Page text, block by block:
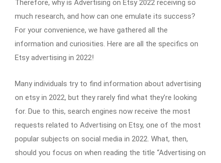
Therefore, why is Advertising on Etsy 2022 receiving so
much research, and how can one emulate its success?
For your convenience, we have gathered all the
information and curiosities. Here are all the specifics on
Etsy advertising in 2022!
Many individuals try to find information about advertising
on etsy in 2022, but they rarely find what they’re looking
for. Due to this, search engines now receive the most
requests related to Advertising on Etsy, one of the most
popular subjects on social media in 2022. What, then,
should you focus on when reading the title “Advertising on